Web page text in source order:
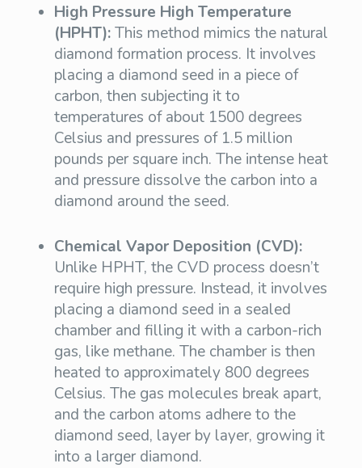
High Pressure High Temperature
(HPHT):This method mimics the natural
diamond formation process. It involves
placing a diamond seed in a piece of
carbon, then subjecting it to
temperatures of about 1500 degrees
Celsius and pressures of 1.5 million
pounds per square inch. The intense heat
and pressure dissolve the carbon into a
diamond around the seed.
Chemical Vapor Deposition (CVD):
Unlike HPHT, the CVD process doesn’t
require high pressure. Instead, it involves
placing a diamond seed in a sealed
chamber and filling it with a carbon-rich
gas, like methane. The chamber is then
heated to approximately 800 degrees
Celsius. The gas molecules break apart,
and the carbon atoms adhere to the
diamond seed, layer by layer, growing it
into a larger diamond.